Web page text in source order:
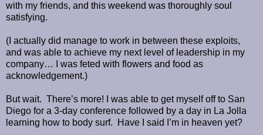
with my friends, and this weekend was thoroughly soul
satisfying.
(I actually did manage to work in between these exploits,
and was able to achieve my next level of leadership in my
company… I was feted with flowers and food as
acknowledgement.)
But wait. There’s more! I was able to get myself off to San
Diego for a 3-day conference followed by a day in La Jolla
learning how to body surf.
Have I said I’m in heaven yet?